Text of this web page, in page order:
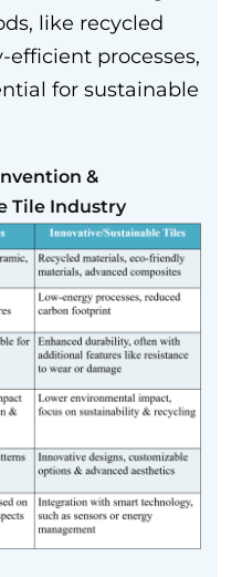
like recycled
efficient processes,
for sustainable
&
Tile Industry